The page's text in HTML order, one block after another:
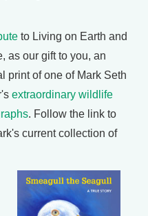
to Living on Earth and
as our gift to you, an
print of one of Mark Seth
extraordinary wildlife
. Follow the link to
current collection of